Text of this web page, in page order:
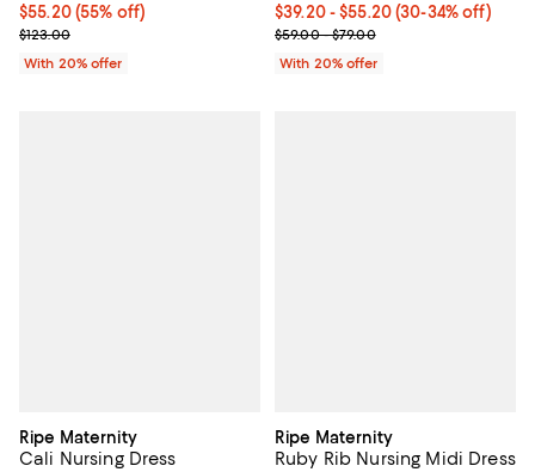
$55.20; 55% off; undefined;
$55.20(55% off)
Current sale price $69.00; Previous price $123.00;
$123.00
With 20% offer
From $39.20 to $55.20; From
$39.20 - $55.20(30-34% off)
Current sale price range $49.00
$59.00 - $79.00
With 20% offer
Ripe Maternity
Cali Nursing Dress
Ripe Maternity
Ruby Rib Nursing Midi Dress